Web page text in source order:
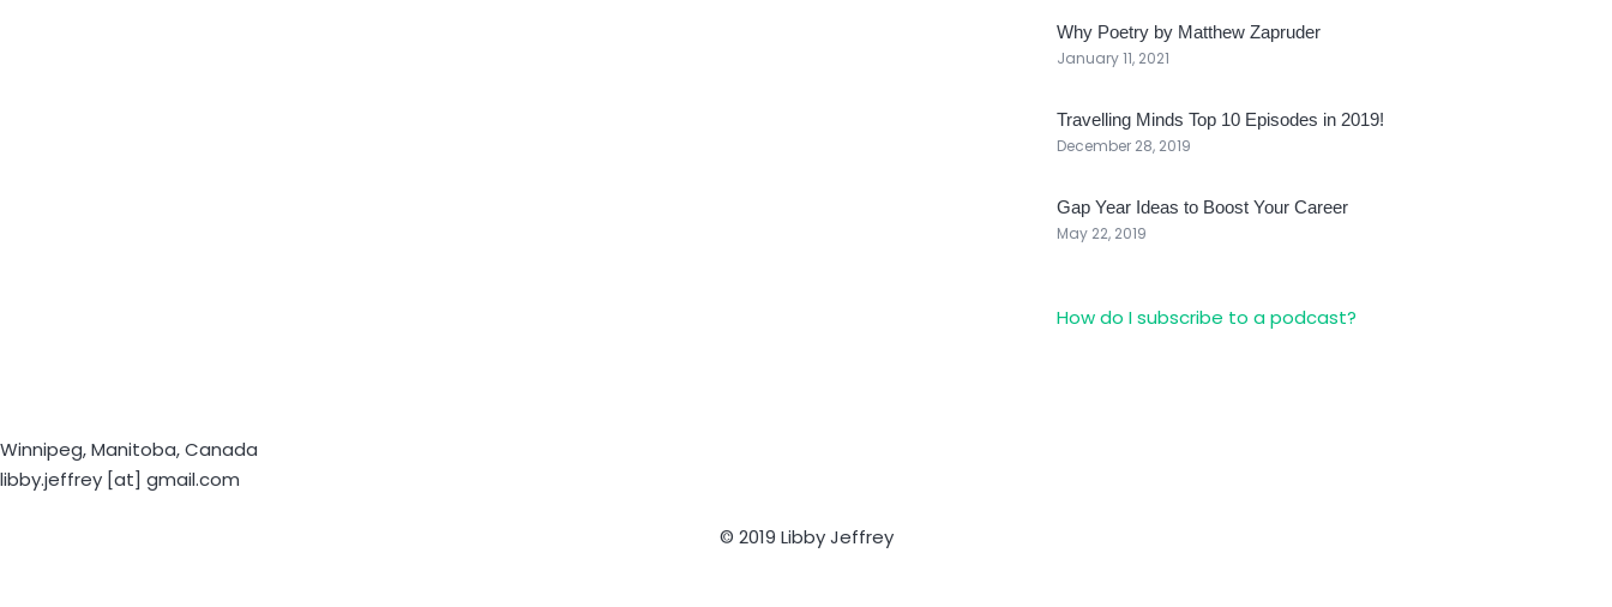
Why Poetry by Matthew Zapruder
January 11, 2021
Travelling Minds Top 10 Episodes in 2019!
December 28, 2019
Gap Year Ideas to Boost Your Career
May 22, 2019
How do I subscribe to a podcast?
Winnipeg, Manitoba, Canada
libby.jeffrey [at] gmail.com
© 2019 Libby Jeffrey